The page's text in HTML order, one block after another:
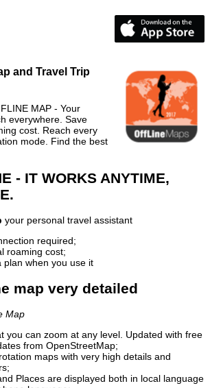
and Travel Trip
MAP - Your
everywhere. Save
cost. Reach every
mode. Find the best
- IT WORKS ANYTIME,
your personal travel assistant
required;
roaming cost;
plan when you use it
map very detailed
Map
you can zoom at any level. Updated with free
from OpenStreetMap;
maps with very high details and
Places are displayed both in local language